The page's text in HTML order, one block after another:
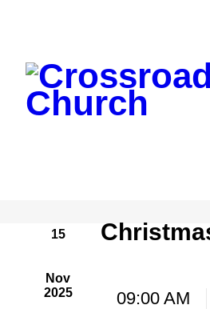
15
Nov
2025
09:00 AM